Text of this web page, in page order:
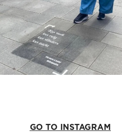
GO TO INSTAGRAM